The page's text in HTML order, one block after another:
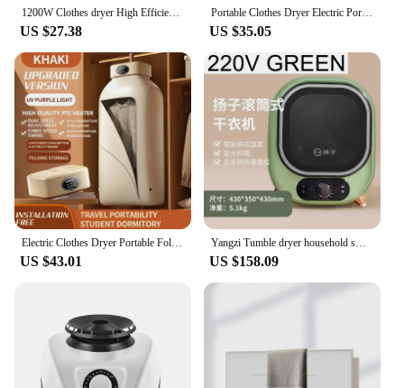
1200W Clothes dryer High Efficiency Mute Electric Clothes Dryer PTC Heating Clothing Shoes Warm Drying Machine Clothes Dryer
US $27.38
Portable Clothes Dryer Electric Portable Clothing Dryer with UV Sterilization Remote Control Mini Folding Laundry Dryer for Home
US $35.05
Electric Clothes Dryer Portable Folded Travel Warm Air Dryer 600W Smart Drying Laundry Dryer Ultraviolet Dryer Machine 110V/220V
US $43.01
Yangzi Tumble dryer household small underwear panties disinfection machine mini Washing machine and clothes dryer UV disinfect
US $158.09